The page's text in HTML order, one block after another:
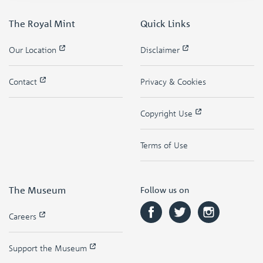
The Royal Mint
Our Location
Contact
Quick Links
Disclaimer
Privacy & Cookies
Copyright Use
Terms of Use
The Museum
Careers
Support the Museum
Follow us on